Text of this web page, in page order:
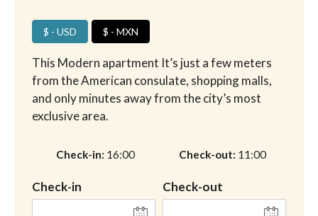
$ - USD $ - MXN
This Modern apartment It’s just a few meters
from the American consulate, shopping malls,
and only minutes away from the city’s most
exclusive area.
Check-in 16:00 Check-out 11:00
Check-in Check-out